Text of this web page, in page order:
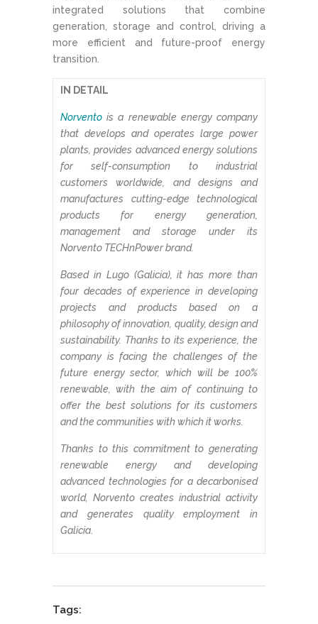
integrated solutions that combine
generation, storage and control, driving a
more efficient and future-proof energy
transition.
IN DETAIL
Norvento is a renewable energy company
that develops and operates large power
plants, provides advanced energy solutions
for self-consumption to industrial
customers worldwide, and designs and
manufactures cutting-edge technological
products for energy generation,
management and storage under its
Norvento TECHnPower brand.
Based in Lugo (Galicia), it has more than
four decades of experience in developing
projects and products based on a
philosophy of innovation, quality, design and
sustainability. Thanks to its experience, the
company is facing the challenges of the
future energy sector, which will be 100%
renewable, with the aim of continuing to
offer the best solutions for its customers
and the communities with which it works.
Thanks to this commitment to generating
renewable energy and developing
advanced technologies for a decarbonised
world, Norvento creates industrial activity
and generates quality employment in
Galicia
Tags: